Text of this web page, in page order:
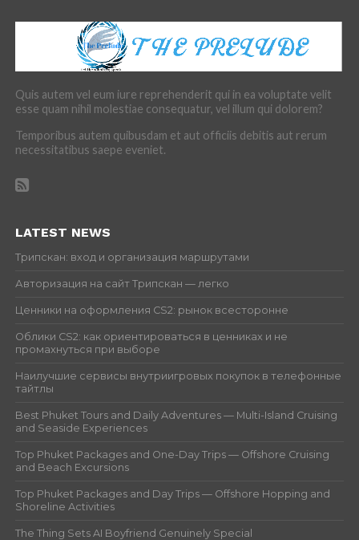
Quis autem vel eum iure reprehenderit qui in ea voluptate velit
esse quam nihil molestiae consequatur, vel illum qui dolorem?
Temporibus autem quibusdam et aut officiis debitis aut rerum
necessitatibus saepe eveniet.
LATEST NEWS
Трипскан: вход и организация маршрутами
Авторизация на сайт Трипскан — легко
Ценники на оформления CS2: рынок всесторонне
Облики CS2: как ориентироваться в ценниках и не
промахнуться при выборе
Наилучшие сервисы внутриигровых покупок в телефонные
тайтлы
Best Phuket Tours and Daily Adventures — Multi-Island Cruising
and Seaside Experiences
Top Phuket Packages and One-Day Trips — Offshore Cruising
and Beach Excursions
Top Phuket Packages and Day Trips — Offshore Hopping and
Shoreline Activities
The Thing Sets AI Boyfriend Genuinely Special